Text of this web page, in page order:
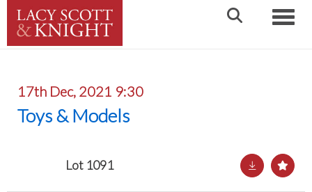
17th Dec, 2021 9:30
Toys & Models
Lot 1091